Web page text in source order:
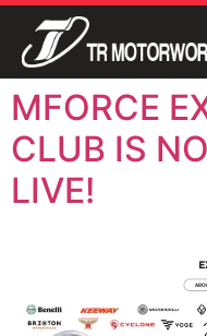
MFORCE
CLUB IS
LIVE!